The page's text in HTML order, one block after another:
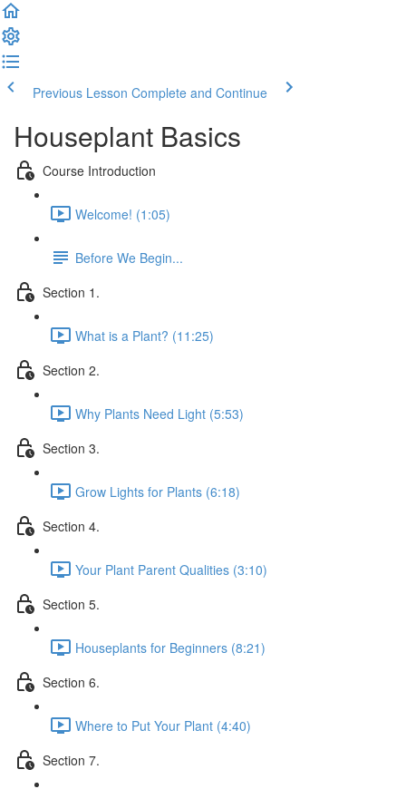
Previous Lesson Complete and Continue
Houseplant Basics
Course Introduction
Welcome! (1:05)
Before We Begin...
Section 1.
What is a Plant? (11:25)
Section 2.
Why Plants Need Light (5:53)
Section 3.
Grow Lights for Plants (6:18)
Section 4.
Your Plant Parent Qualities (3:10)
Section 5.
Houseplants for Beginners (8:21)
Section 6.
Where to Put Your Plant (4:40)
Section 7.